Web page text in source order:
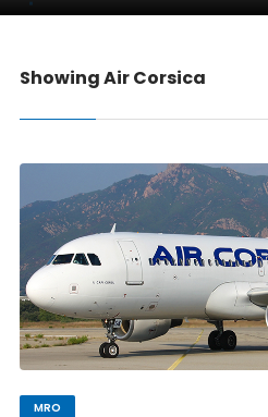
Showing Air Corsica
MRO